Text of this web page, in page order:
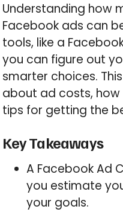
Understanding how
Facebook ads can
tools, like a
you can figure out
smarter choices.
about ad costs,
tips for getting the
Key Takeaways
A Facebook Ad
you estimate
your goals.